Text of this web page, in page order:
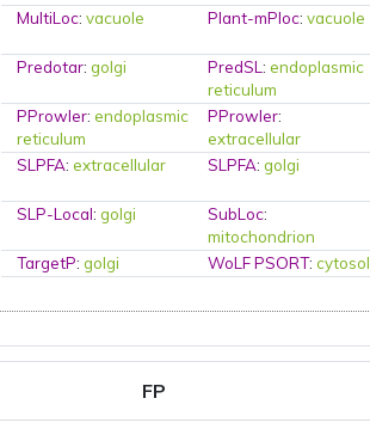
MultiLoc:vacuole Plant-mPloc:vacuole
Predotar:golgi PredSL:endoplasmic
reticulum
PProwler:endoplasmic
reticulum
PProwler:
extracellular
SLPFA:extracellular SLPFA:golgi
SLP-Local:golgi SubLoc:
mitochondrion
TargetP:golgi WoLF PSORT:cytosol
FP